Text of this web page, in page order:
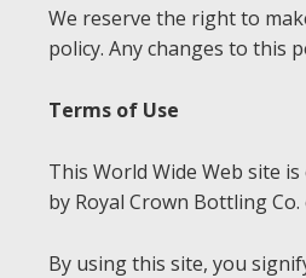
We reserve the right to
policy. Any changes to this
Terms of Use
This World Wide Web site
by Royal Crown Bottling
By using this site, you